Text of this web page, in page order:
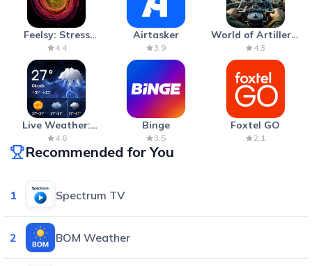
Feelsy: Stress
Anxiety Relief
4.4
Airtasker
3.9
World of Artillery:
Cannon War
4.3
Live Weather:
Radar & Forecast
4.6
Binge
3.5
Foxtel GO
2.1
Recommended for You
1 Spectrum TV
2 BOM Weather